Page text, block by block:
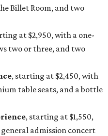
Billet Room, and two
at $2,950, with a one-
two or three, and two
, starting at $2,450, with
table seats, and a bottle
, starting at $1,550,
admission concert